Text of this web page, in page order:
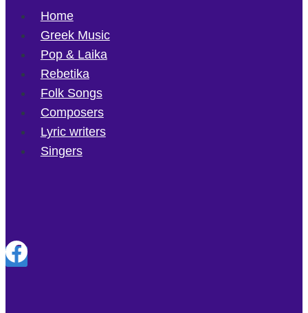
Home
Greek Music
Pop & Laika
Rebetika
Folk Songs
Composers
Lyric writers
Singers